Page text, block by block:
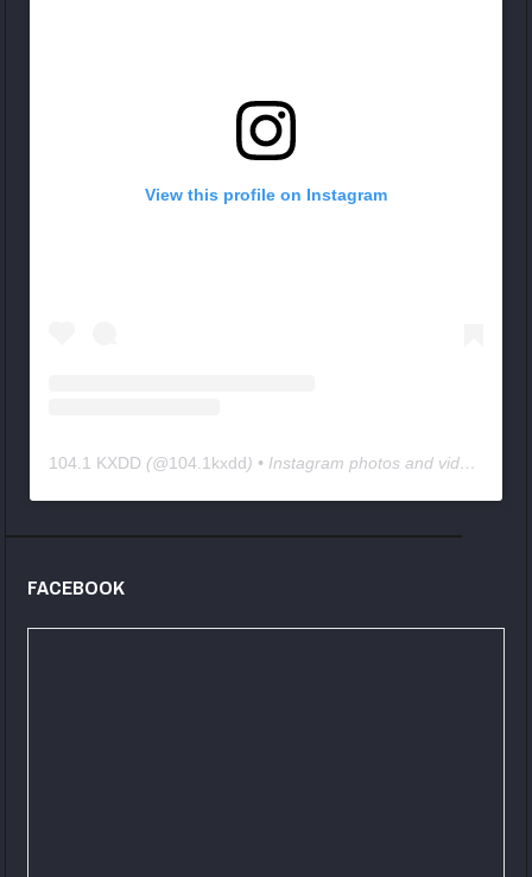
View this profile on Instagram
104.1 KXDD (@104.1kxdd) • Instagram photos and videos
FACEBOOK